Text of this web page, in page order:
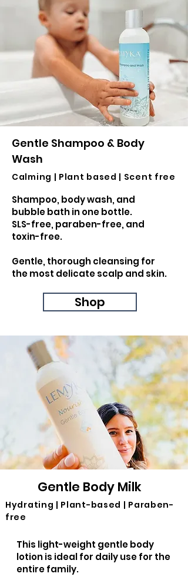
Gentle Shampoo & Body
Wash
Calming | Plant based | Scent free
Shampoo, body wash, and
bubble bath in one bottle.
SLS-free, paraben-free, and
toxin-free.
Gentle, thorough cleansing for
the most delicate scalp and skin.
Shop
Gentle Body Milk
Hydrating | Plant-based | Paraben-
free
This light-weight gentle body
lotion is ideal for daily use for the
entire family.